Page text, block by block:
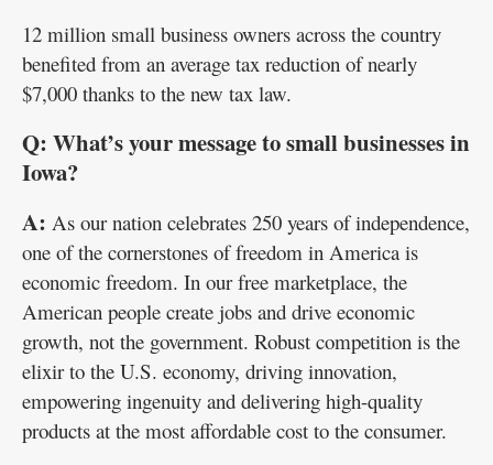
12 million small business owners across the country
benefited from an average tax reduction of nearly
$7,000 thanks to the new tax law.
Q: What’s your message to small businesses in
Iowa?
A: As our nation celebrates 250 years of independence,
one of the cornerstones of freedom in America is
economic freedom. In our free marketplace, the
American people create jobs and drive economic
growth, not the government. Robust competition is the
elixir to the U.S. economy, driving innovation,
empowering ingenuity and delivering high-quality
products at the most affordable cost to the consumer.